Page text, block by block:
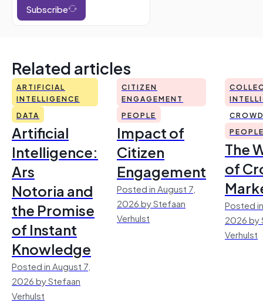
Subscribe
Related articles
ARTIFICIAL
INTELLIGENCE
DATA
Artificial
Intelligence:
Ars
Notoria and
the Promise
of Instant
Knowledge
Posted in August 7,
2026 by Stefaan
Verhulst
CITIZEN
ENGAGEMENT
PEOPLE
Impact of
Citizen
Engagement
Posted in August 7,
2026 by Stefaan
Verhulst
The
of
Posted
2026 by
Verhulst